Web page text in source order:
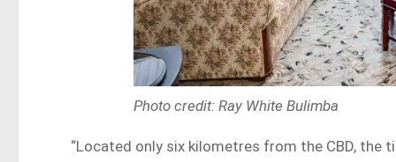
Photo credit: Ray White Bulimba
“Located only six kilometres from the CBD,